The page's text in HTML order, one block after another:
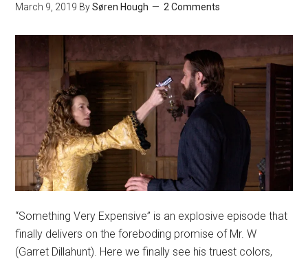
March 9, 2019 BySøren Hough 2 Comments
“Something Very Expensive” is an explosive episode that
finally delivers on the foreboding promise of Mr. W
(Garret Dillahunt). Here we finally see his truest colors,